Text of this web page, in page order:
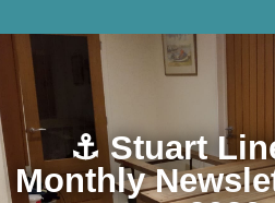
⚓ Stuart
Monthly